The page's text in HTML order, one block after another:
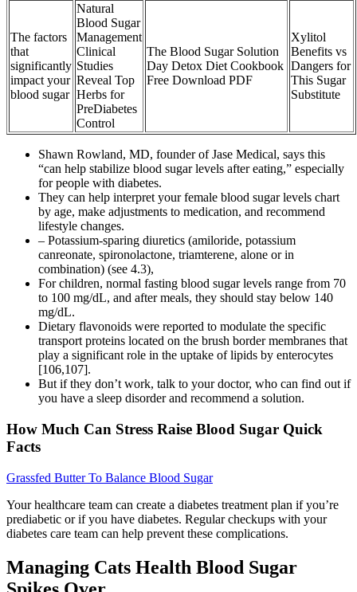
The factors
that
significantly
impact your
blood sugar
Natural
Blood Sugar
Management
Clinical
Studies
Reveal Top
Herbs for
PreDiabetes
Control
The Blood Sugar Solution
Day Detox Diet Cookbook
Free Download PDF
Xylitol
Benefits vs
Dangers for
This Sugar
Substitute
Shawn Rowland, MD, founder of Jase Medical, says this
“can help stabilize blood sugar levels after eating,” especially
for people with diabetes.
They can help interpret your female blood sugar levels chart
by age, make adjustments to medication, and recommend
lifestyle changes.
– Potassium-sparing diuretics (amiloride, potassium
canreonate, spironolactone, triamterene, alone or in
combination) (see 4.3),
For children, normal fasting blood sugar levels range from 70
to 100 mg/dL, and after meals, they should stay below 140
mg/dL.
Dietary flavonoids were reported to modulate the specific
transport proteins located on the brush border membranes that
play a significant role in the uptake of lipids by enterocytes
[106,107].
But if they don’t work, talk to your doctor, who can find out if
you have a sleep disorder and recommend a solution.
How Much Can Stress Raise Blood Sugar Quick
Facts
Grassfed Butter To Balance Blood Sugar
Your healthcare team can create a diabetes treatment plan if you’re
prediabetic or if you have diabetes. Regular checkups with your
diabetes care team can help prevent these complications.
Managing Cats Health Blood Sugar